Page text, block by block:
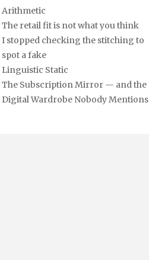
Arithmetic
The retail fit is not what you think
I stopped checking the stitching to
spot a fake
Linguistic Static
The Subscription Mirror — and the
Digital Wardrobe Nobody Mentions